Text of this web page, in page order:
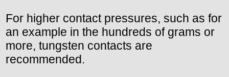
For higher contact pressures, such as for
an example in the hundreds of grams or
more, tungsten contacts are
recommended.